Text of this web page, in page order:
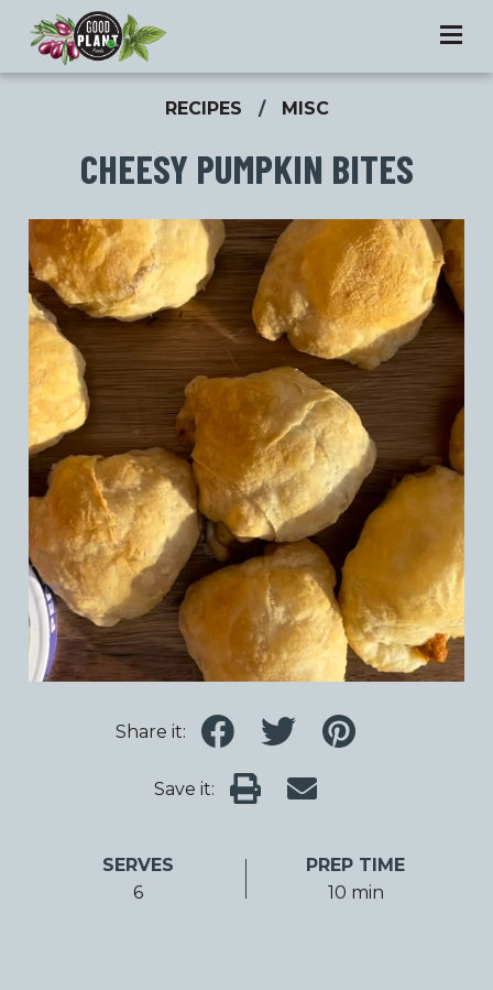
RECIPES / MISC
CHEESY PUMPKIN BITES
Share it:
Save it:
SERVES
6
PREP TIME
10 min